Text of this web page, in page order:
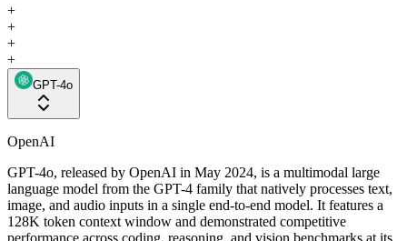
+
+
+
+
GPT-4o
OpenAI
GPT-4o, released by OpenAI in May 2024, is a multimodal large
language model from the GPT-4 family that natively processes text,
image, and audio inputs in a single end-to-end model. It features a
128K token context window and demonstrated competitive
performance across coding, reasoning, and vision benchmarks at its